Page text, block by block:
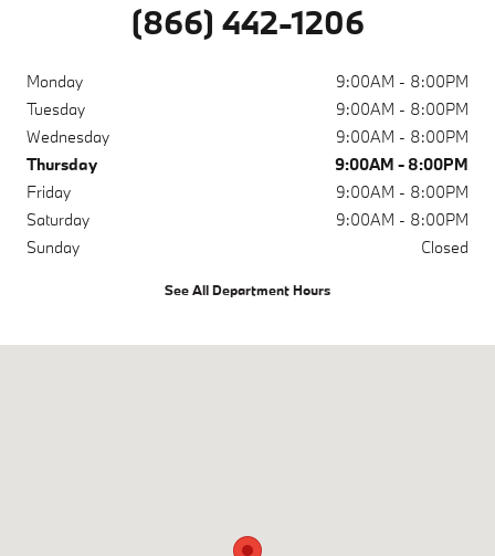
(866) 442-1206
Monday
9:00AM - 8:00PM
Tuesday
9:00AM - 8:00PM
Wednesday
9:00AM - 8:00PM
Thursday
9:00AM - 8:00PM
Friday
9:00AM - 8:00PM
Saturday
9:00AM - 8:00PM
Sunday
Closed
See All Department Hours